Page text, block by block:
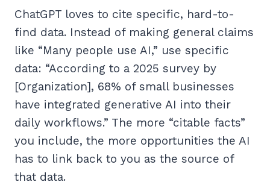
ChatGPT loves to cite specific, hard-to-
find data. Instead of making general claims
like “Many people use AI,” use specific
data: “According to a 2025 survey by
[Organization], 68% of small businesses
have integrated generative AI into their
daily workflows.” The more “citable facts”
you include, the more opportunities the AI
has to link back to you as the source of
that data.